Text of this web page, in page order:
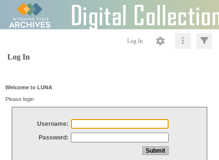
Log In
Log In
Welcome to LUNA
Please login
Username:
Password: